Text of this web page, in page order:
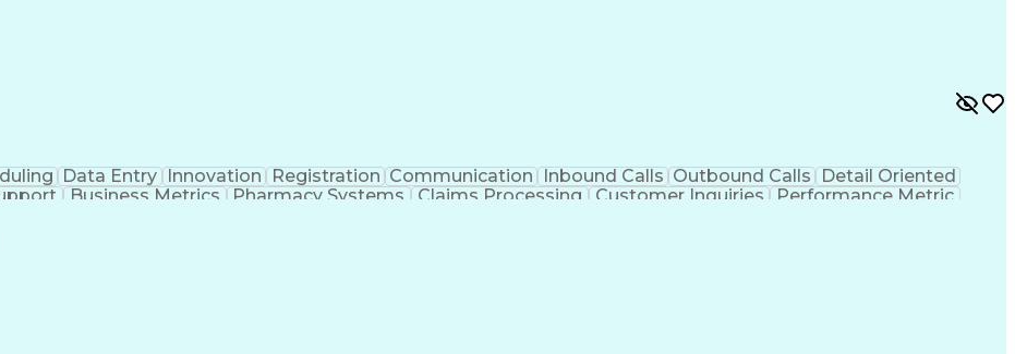
Data Entry Innovation Registration Communication Inbound Calls Outbound Calls
Detail Oriented
Business Metrics Pharmacy Systems Claims Processing Customer Inquiries
Performance Metric
Insurance Claims